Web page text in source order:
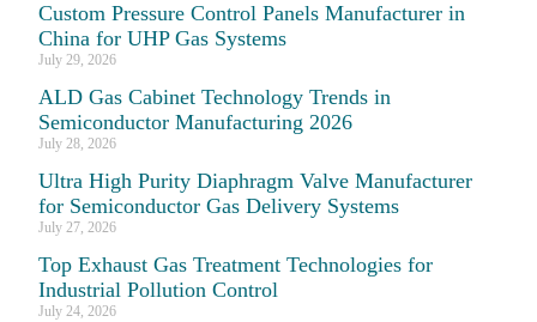
Custom Pressure Control Panels Manufacturer in
China for UHP Gas Systems
July 29, 2026
ALD Gas Cabinet Technology Trends in
Semiconductor Manufacturing 2026
July 28, 2026
Ultra High Purity Diaphragm Valve Manufacturer
for Semiconductor Gas Delivery Systems
July 27, 2026
Top Exhaust Gas Treatment Technologies for
Industrial Pollution Control
July 24, 2026